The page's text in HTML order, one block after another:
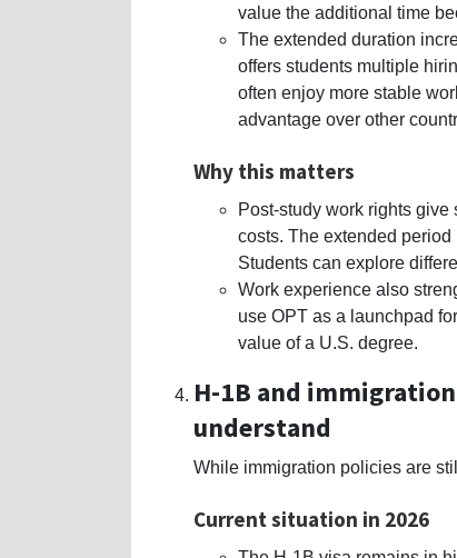
value the additional time
The extended duration
offers students multiple
often enjoy more stable
advantage over other
Why this matters
Post-study work rights
costs. The extended
Students can explore
Work experience also
use OPT as a launchpad
value of a U.S. degree.
H-1B and
understand
While immigration policies are
Current situation in 2026